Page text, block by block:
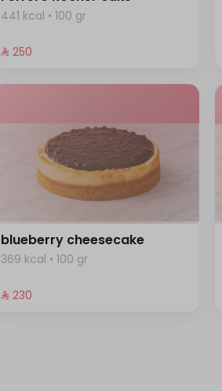
441 kcal • 100 gr
⁨⁦‪‬ 250⁩
blueberry cheesecake
369 kcal • 100 gr
⁨⁦‪‬ 230⁩